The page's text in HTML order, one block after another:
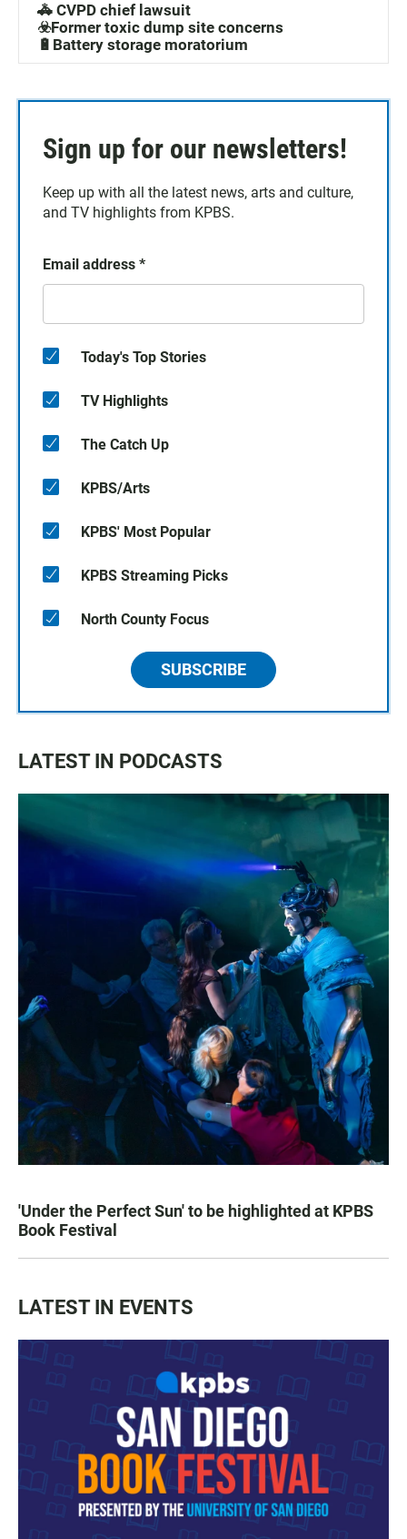
🚓 CVPD chief lawsuit
☣️Former toxic dump site concerns
🔋Battery storage moratorium
Sign up for our newsletters!
Keep up with all the latest news, arts and culture,
and TV highlights from KPBS.
Email address *
Today's Top Stories
TV Highlights
The Catch Up
KPBS/Arts
KPBS' Most Popular
KPBS Streaming Picks
North County Focus
SUBSCRIBE
LATEST IN PODCASTS
'Under the Perfect Sun' to be highlighted at KPBS
Book Festival
LATEST IN EVENTS